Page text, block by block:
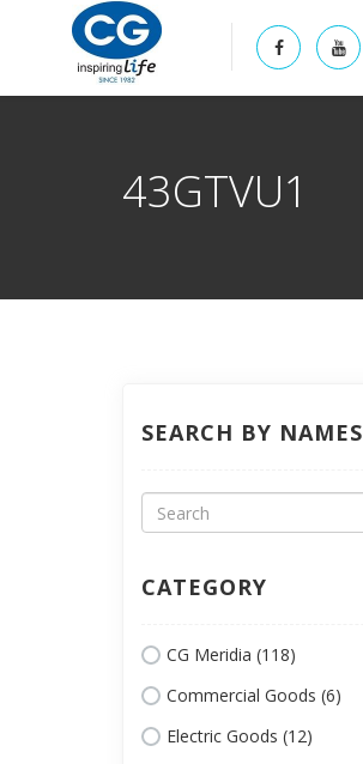
43GTVU1
SEARCH BY NAMES
CATEGORY
CG Meridia (118)
Commercial Goods (6)
Electric Goods (12)